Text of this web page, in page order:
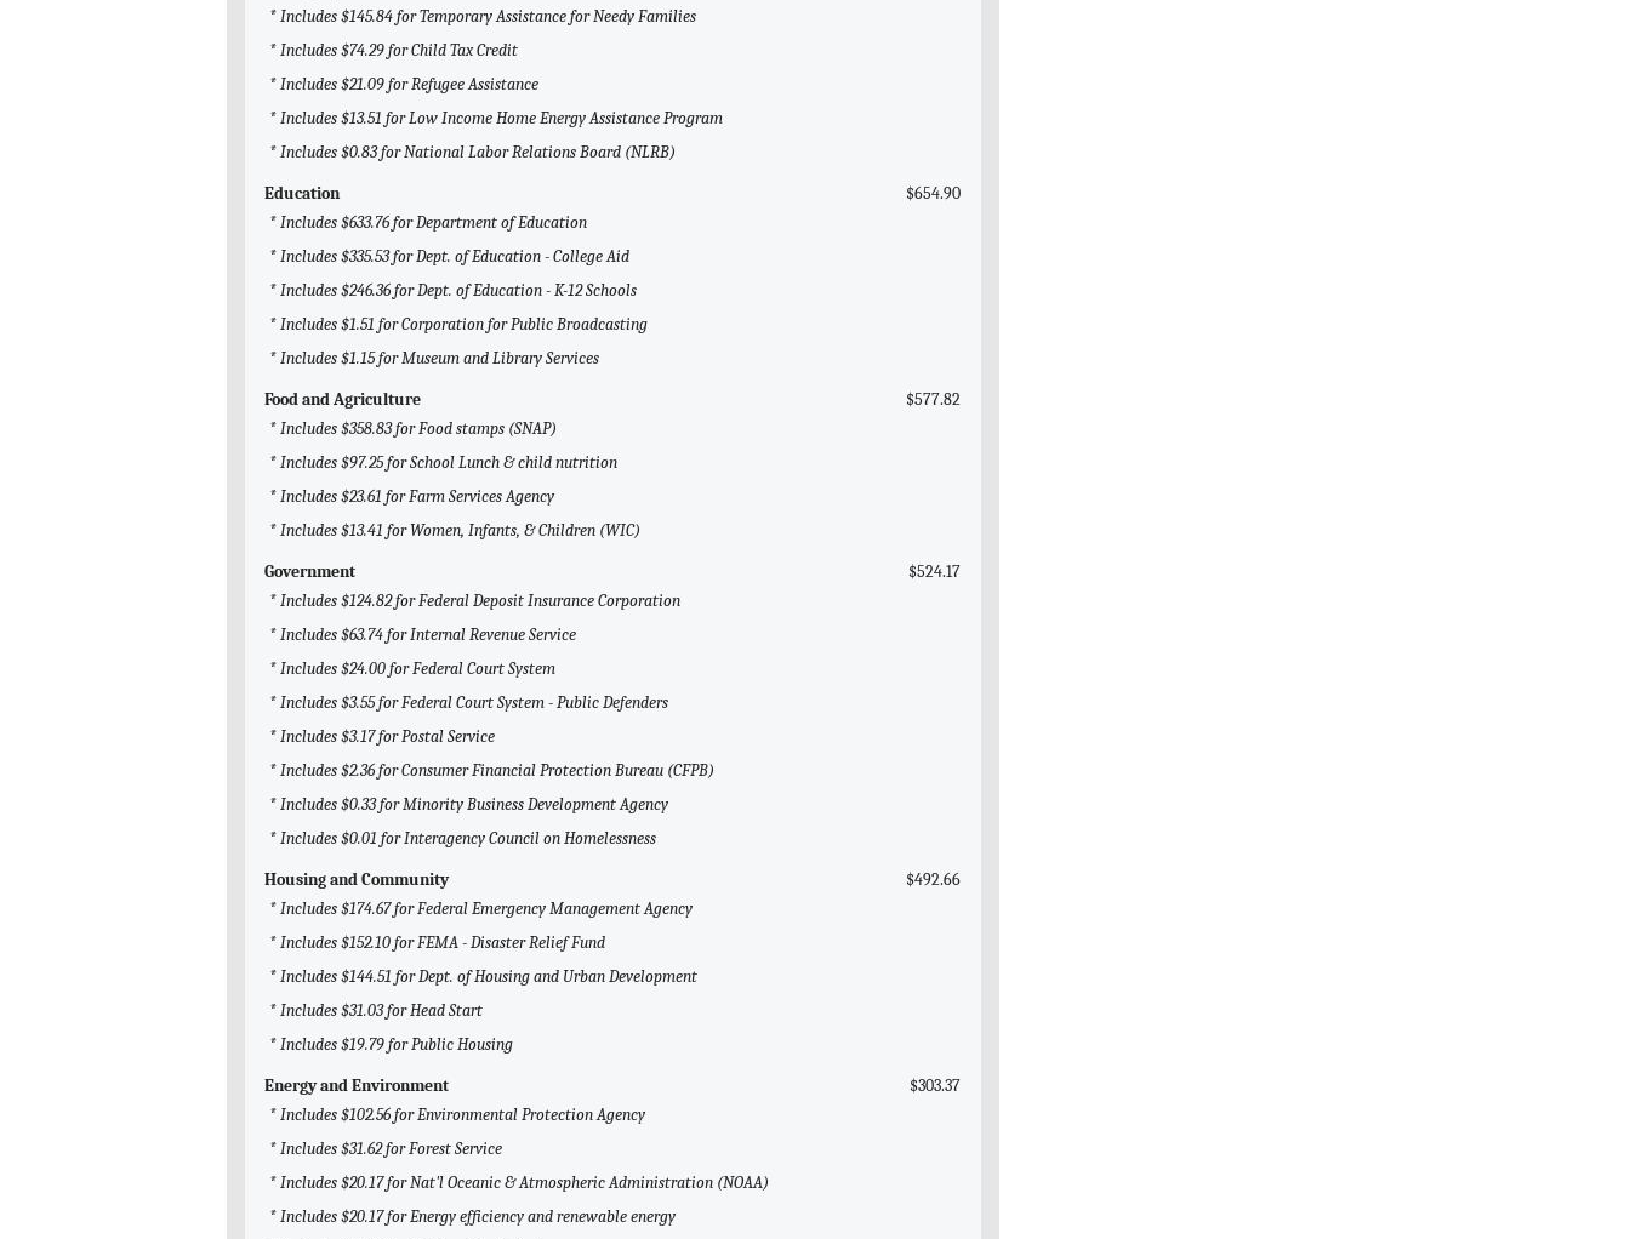
* Includes $145.84 for Temporary Assistance for Needy Families
* Includes $74.29 for Child Tax Credit
* Includes $21.09 for Refugee Assistance
* Includes $13.51 for Low Income Home Energy Assistance Program
* Includes $0.83 for National Labor Relations Board (NLRB)
Education
$654.90
* Includes $633.76 for Department of Education
* Includes $335.53 for Dept. of Education - College Aid
* Includes $246.36 for Dept. of Education - K-12 Schools
* Includes $1.51 for Corporation for Public Broadcasting
* Includes $1.15 for Museum and Library Services
Food and Agriculture
$577.82
* Includes $358.83 for Food stamps (SNAP)
* Includes $97.25 for School Lunch & child nutrition
* Includes $23.61 for Farm Services Agency
* Includes $13.41 for Women, Infants, & Children (WIC)
Government
$524.17
* Includes $124.82 for Federal Deposit Insurance Corporation
* Includes $63.74 for Internal Revenue Service
* Includes $24.00 for Federal Court System
* Includes $3.55 for Federal Court System - Public Defenders
* Includes $3.17 for Postal Service
* Includes $2.36 for Consumer Financial Protection Bureau (CFPB)
* Includes $0.33 for Minority Business Development Agency
* Includes $0.01 for Interagency Council on Homelessness
Housing and Community
$492.66
* Includes $174.67 for Federal Emergency Management Agency
* Includes $152.10 for FEMA - Disaster Relief Fund
* Includes $144.51 for Dept. of Housing and Urban Development
* Includes $31.03 for Head Start
* Includes $19.79 for Public Housing
Energy and Environment
$303.37
* Includes $102.56 for Environmental Protection Agency
* Includes $31.62 for Forest Service
* Includes $20.17 for Nat'l Oceanic & Atmospheric Administration (NOAA)
* Includes $20.17 for Energy efficiency and renewable energy